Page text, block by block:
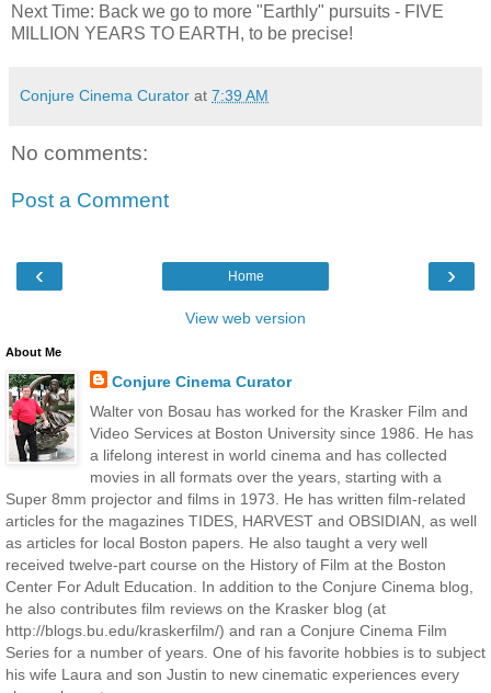
Next Time: Back we go to more "Earthly" pursuits - FIVE
MILLION YEARS TO EARTH, to be precise!
Conjure Cinema Curator at 7:39 AM
No comments:
Post a Comment
‹ ›
Home
View web version
About Me
Conjure Cinema Curator
Walter von Bosau has worked for the Krasker Film and
Video Services at Boston University since 1986. He has
a lifelong interest in world cinema and has collected
movies in all formats over the years, starting with a
Super 8mm projector and films in 1973. He has written film-related
articles for the magazines TIDES, HARVEST and OBSIDIAN, as well
as articles for local Boston papers. He also taught a very well
received twelve-part course on the History of Film at the Boston
Center For Adult Education. In addition to the Conjure Cinema blog,
he also contributes film reviews on the Krasker blog (at
http://blogs.bu.edu/kraskerfilm/) and ran a Conjure Cinema Film
Series for a number of years. One of his favorite hobbies is to subject
his wife Laura and son Justin to new cinematic experiences every